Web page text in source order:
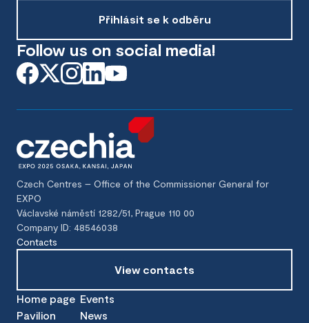
Přihlásit se k odběru
Follow us on social media!
Czech Centres – Office of the Commissioner General for
EXPO
Václavské náměstí 1282/51, Prague 110 00
Company ID: 48546038
Contacts
View contacts
Home page
Pavilion
Events
News